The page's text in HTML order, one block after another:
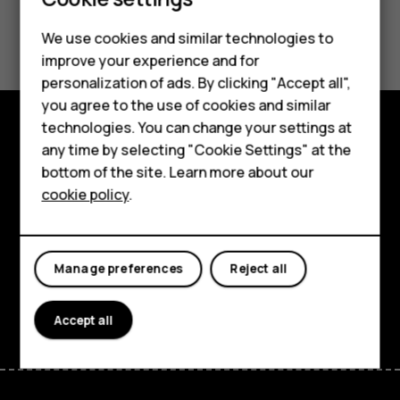
Smartphones
Feature phones
For business
Tablets
Did you find this helpful?
Yes No
Explore
About
Support
FacebookInstagram
Tiktok
We use cookies and similar technologies to
improve your experience and for
personalization of ads. By clicking "Accept all",
you agree to the use of cookies and similar
technologies. You can change your settings at
any time by selecting "Cookie Settings" at the
bottom of the site. Learn more about our
cookie policy.
Reject all
Manage preferences
Accept all